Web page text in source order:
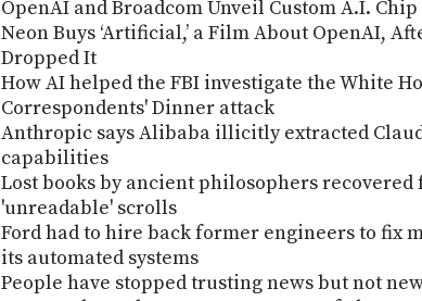
OpenAI and Broadcom Unveil Custom A.I.
Neon Buys ‘Artificial,’ a Film About OpenAI,
Dropped It
How AI helped the FBI investigate the White
Correspondents' Dinner attack
Anthropic says Alibaba illicitly extracted
capabilities
Lost books by ancient philosophers recovered
'unreadable' scrolls
Ford had to hire back former engineers to fix
its automated systems
People have stopped trusting news but not